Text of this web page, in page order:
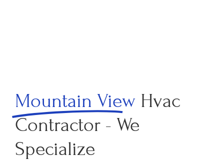
Mountain View Hvac
Contractor - We
Specialize